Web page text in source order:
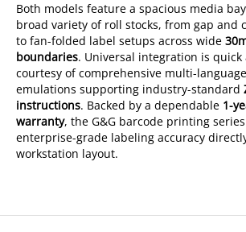
Both models feature a spacious media
broad variety of roll stocks, from gap and
to fan-folded label setups across wide
boundaries. Universal integration is quick
courtesy of comprehensive multi-
emulations supporting industry-standard
instructions. Backed by a dependable 1-
warranty, the G&G barcode printing
enterprise-grade labeling accuracy
workstation layout.